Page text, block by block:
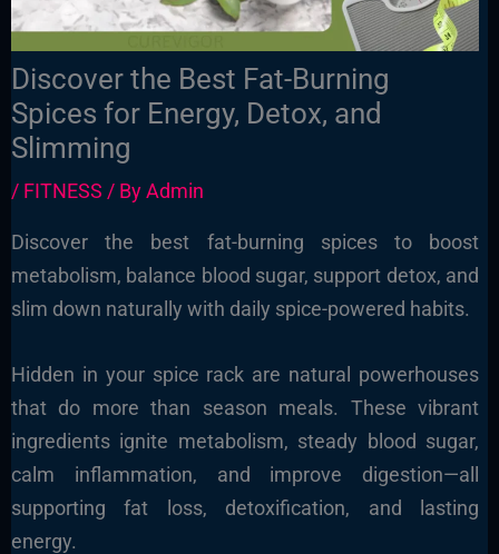
Discover the Best Fat-Burning
Spices for Energy, Detox, and
Slimming
/ FITNESS / ByAdmin
Discover the best fat-burning spices to boost
metabolism, balance blood sugar, support detox, and
slim down naturally with daily spice-powered habits.
Hidden in your spice rack are natural powerhouses
that do more than season meals. These vibrant
ingredients ignite metabolism, steady blood sugar,
calm inflammation, and improve digestion—all
supporting fat loss, detoxification, and lasting
energy.